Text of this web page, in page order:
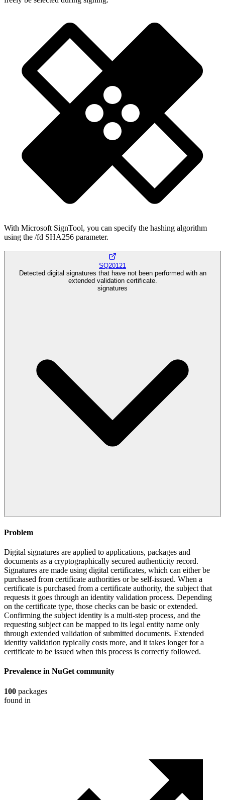
With Microsoft SignTool, you can specify the hashing algorithm
using the /fd SHA256 parameter.
SQ20121
Detected digital signatures that have not been performed with an
extended validation certificate.
signatures
Problem
Digital signatures are applied to applications, packages and
documents as a cryptographically secured authenticity record.
Signatures are made using digital certificates, which can either be
purchased from certificate authorities or be self-issued. When a
certificate is purchased from a certificate authority, the subject that
requests it goes through an identity validation process. Depending
on the certificate type, those checks can be basic or extended.
Confirming the subject identity is a multi-step process, and the
requesting subject can be mapped to its legal entity name only
through extended validation of submitted documents. Extended
identity validation typically costs more, and it takes longer for a
certificate to be issued when this process is correctly followed.
Prevalence in NuGet community
100 packages
found in